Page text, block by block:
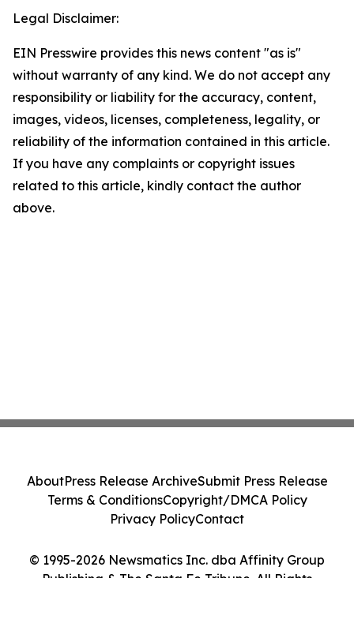
Legal Disclaimer:
EIN Presswire provides this news content "as is"
without warranty of any kind. We do not accept any
responsibility or liability for the accuracy, content,
images, videos, licenses, completeness, legality, or
reliability of the information contained in this article.
If you have any complaints or copyright issues
related to this article, kindly contact the author
above.
© 1995-2026 Newsmatics Inc. dba Affinity Group
Publishing & The Santa Fe Tribune. All Rights
AboutPress Release ArchiveSubmit Press Release
Terms & ConditionsCopyright/DMCA Policy
Privacy PolicyContact